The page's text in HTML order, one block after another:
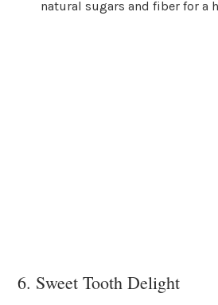
natural sugars and fiber for a
6. Sweet Tooth Delight